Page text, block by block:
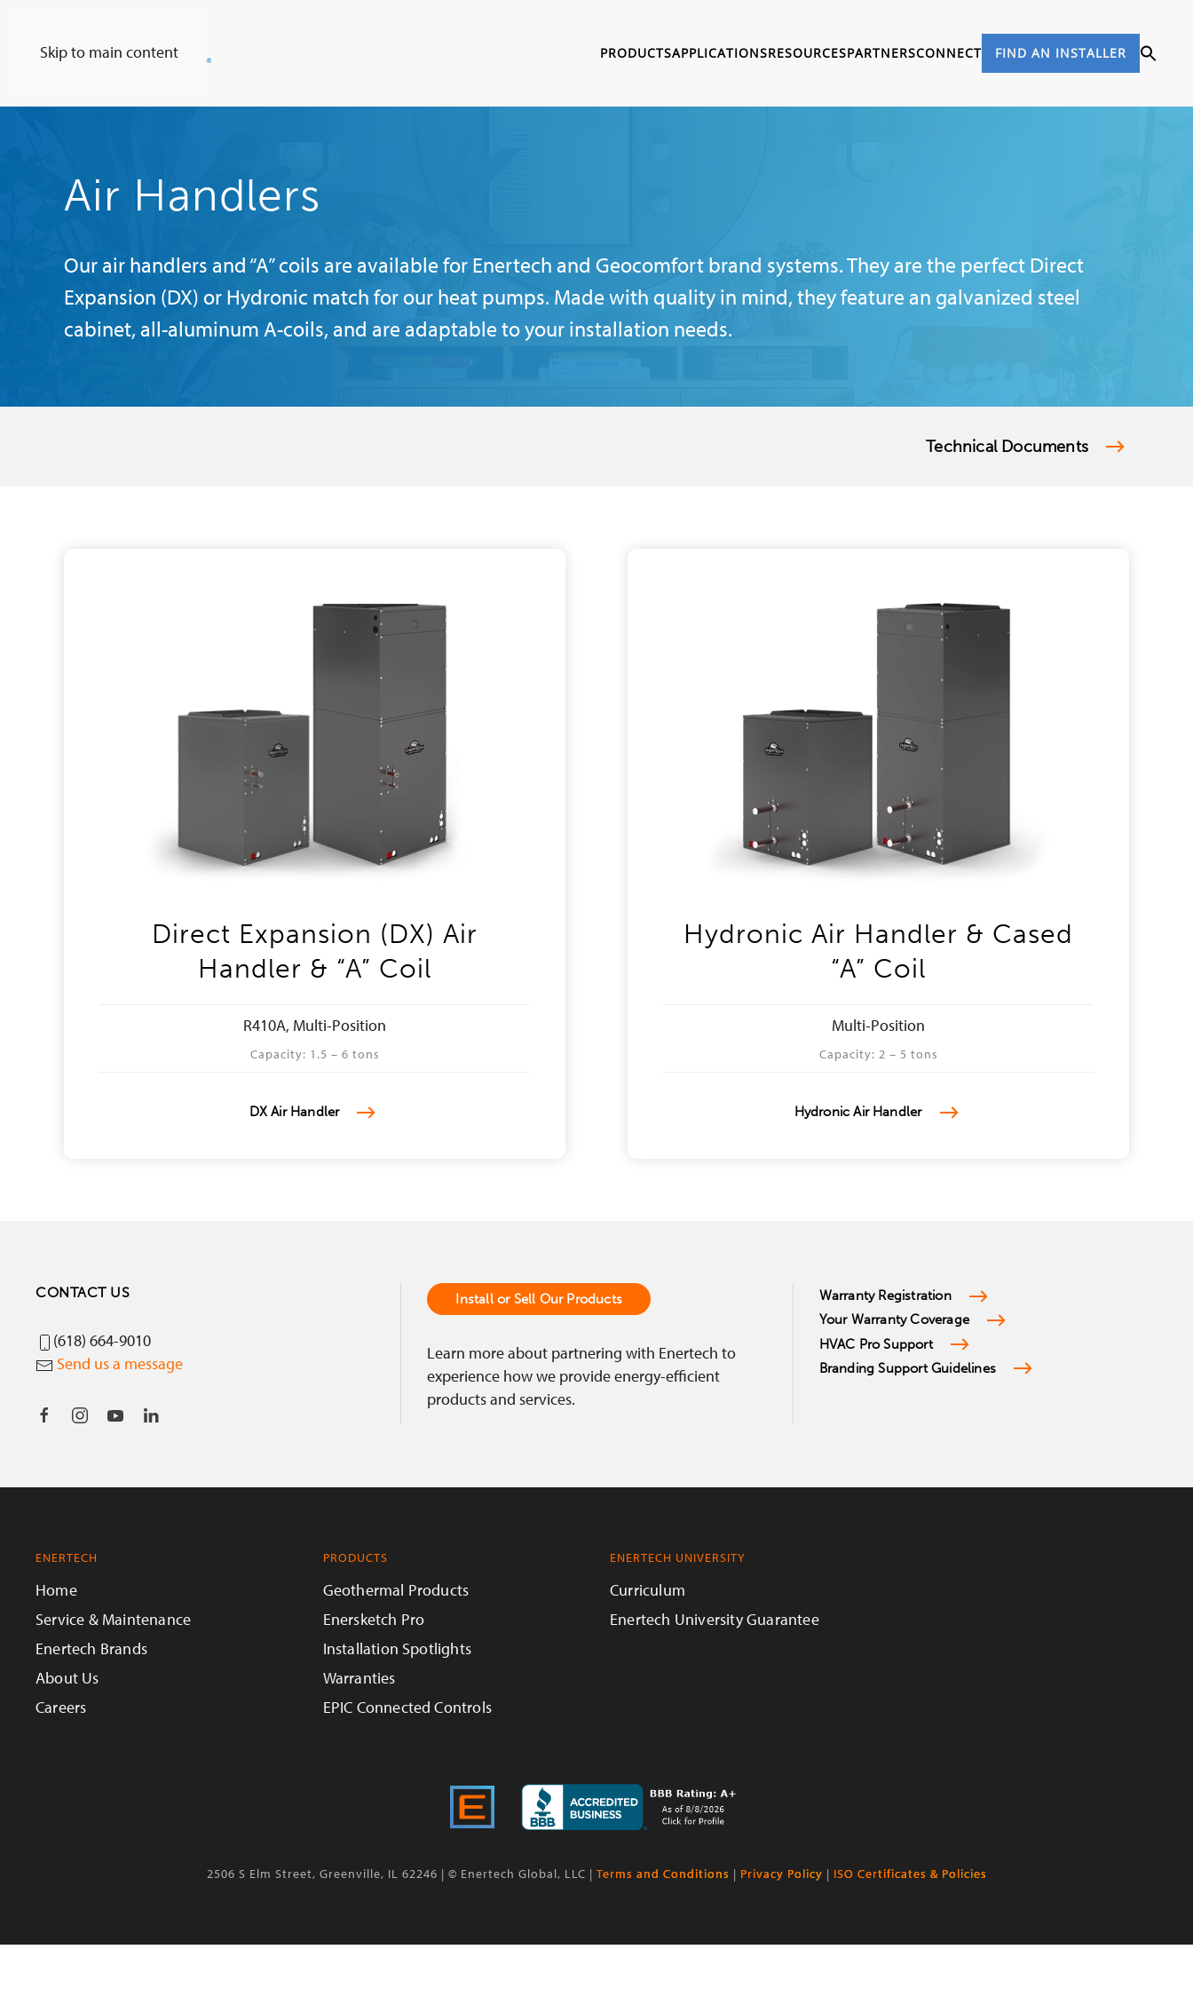
Skip to main content PRODUCTSAPPLICATIONSRESOURCESPARTNERSCONNECT FIND AN INSTALLER
Air Handlers
Our air handlers and “A” coils are available for Enertech and Geocomfort brand systems. They are the perfect Direct
Expansion (DX) or Hydronic match for our heat pumps. Made with quality in mind, they feature an galvanized steel
cabinet, all-aluminum A-coils, and are adaptable to your installation needs.
Technical Documents
Direct Expansion (DX) Air
Handler & “A” Coil
R410A, Multi-Position
Capacity: 1.5 – 6 tons
DX Air Handler
Hydronic Air Handler & Cased
“A” Coil
Multi-Position
Capacity: 2 – 5 tons
Hydronic Air Handler
CONTACT US
(618) 664-9010
Send us a message
Install or Sell Our Products
Learn more about partnering with Enertech to
experience how we provide energy-efficient
products and services.
Warranty Registration
Your Warranty Coverage
HVAC Pro Support
Branding Support Guidelines
ENERTECH
Home
Service & Maintenance
Enertech Brands
About Us
Careers
PRODUCTS
Geothermal Products
Enersketch Pro
Installation Spotlights
Warranties
EPIC Connected Controls
ENERTECH UNIVERSITY
Curriculum
Enertech University Guarantee
2506 S Elm Street, Greenville, IL 62246 | © Enertech Global, LLC | Terms and Conditions | Privacy Policy | ISO Certificates & Policies